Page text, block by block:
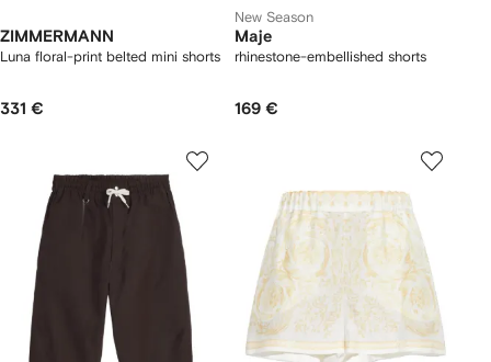
ZIMMERMANN
Luna floral-print belted mini shorts
331 €
New Season
Maje
rhinestone-embellished shorts
169 €